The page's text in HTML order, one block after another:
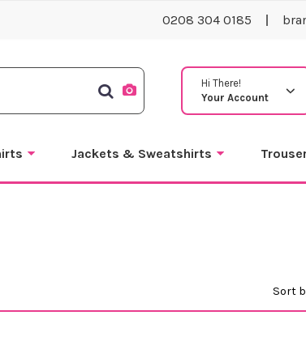
0208 304 0185
Hi There!
Your Account
Jackets & Sweatshirts
Sort